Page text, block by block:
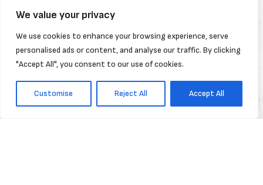
We value your privacy
We use cookies to enhance your browsing experience, serve
personalised ads or content, and analyse our traffic. By clicking
"Accept All", you consent to our use of cookies.
Customise Reject All Accept All
Funded by the European Union. Views and
opinions expressed are however those of
the author(s) only and do not necessarily
reflect those of the European Union or the
European Education and Culture Executive